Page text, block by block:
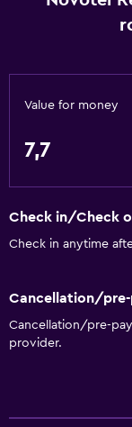
Air-conditioned
Body soap
Dustbins
Conditioner
Value for money
7,7
Check in/Check
Check in anytime
Cancellation/
Cancellation/pre-
provider.